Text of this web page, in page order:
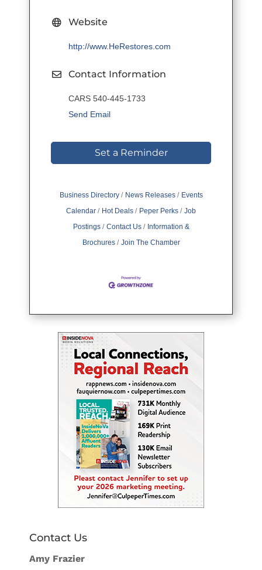
Website
http://www.HeRestores.com
Contact Information
CARS 540-445-1733
Send Email
Set a Reminder
Business Directory News Releases
Events
Calendar
Hot Deals Peper Perks
Job
Postings
Contact Us
Information &
Brochures
Join The Chamber
Contact Us
Amy Frazier